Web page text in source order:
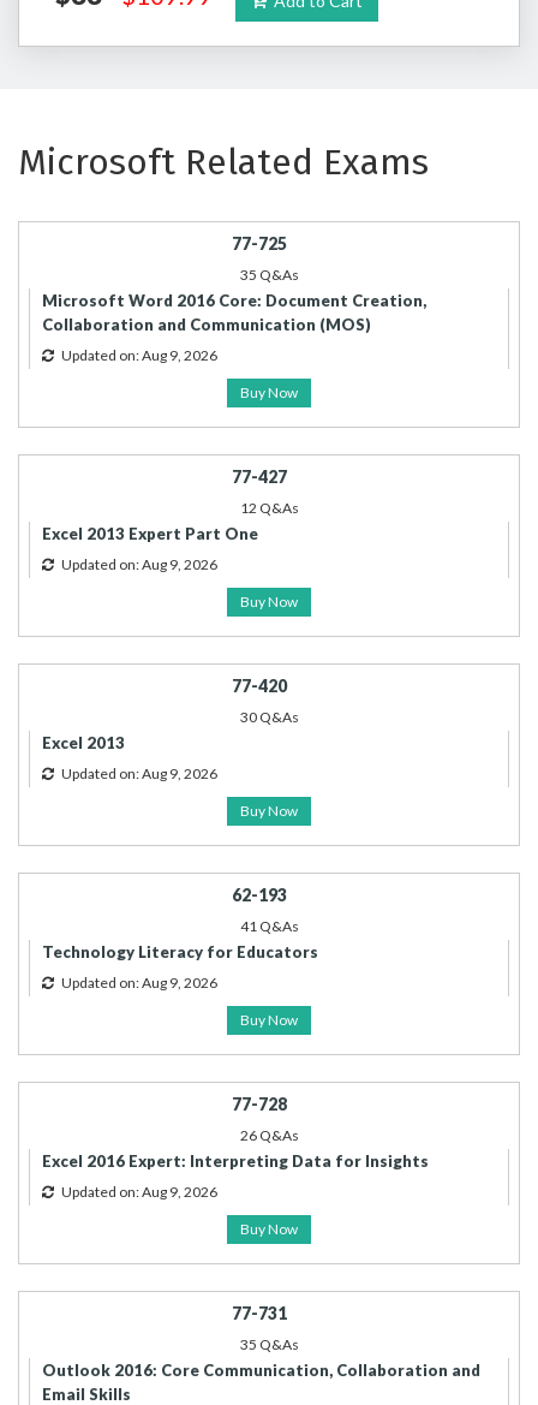
Microsoft Related Exams
77-725
35 Q&As
Microsoft Word 2016 Core: Document Creation,
Collaboration and Communication (MOS)
Updated on: Aug 9, 2026
Buy Now
77-427
12 Q&As
Excel 2013 Expert Part One
Updated on: Aug 9, 2026
Buy Now
77-420
30 Q&As
Excel 2013
Updated on: Aug 9, 2026
Buy Now
62-193
41 Q&As
Technology Literacy for Educators
Updated on: Aug 9, 2026
Buy Now
77-728
26 Q&As
Excel 2016 Expert: Interpreting Data for Insights
Updated on: Aug 9, 2026
Buy Now
77-731
35 Q&As
Outlook 2016: Core Communication, Collaboration and
Email Skills